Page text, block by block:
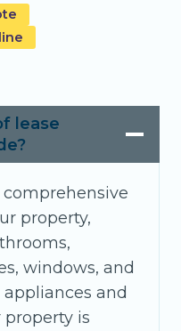
lease
property,
windows, and
and
is